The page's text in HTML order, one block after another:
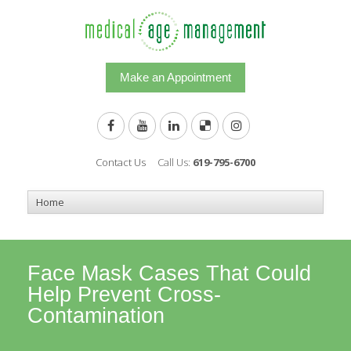
Make an Appointment
Contact Us Call Us: 619-795-6700
Face Mask Cases That Could
Help Prevent Cross-
Contamination